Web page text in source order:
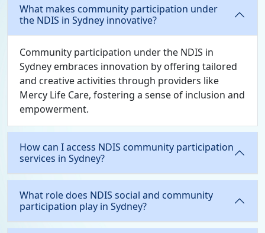
What makes community participation under
the NDIS in Sydney innovative?
Community participation under the NDIS in
Sydney embraces innovation by offering tailored
and creative activities through providers like
Mercy Life Care, fostering a sense of inclusion and
empowerment.
How can I access NDIS community participation
services in Sydney?
What role does NDIS social and community
participation play in Sydney?